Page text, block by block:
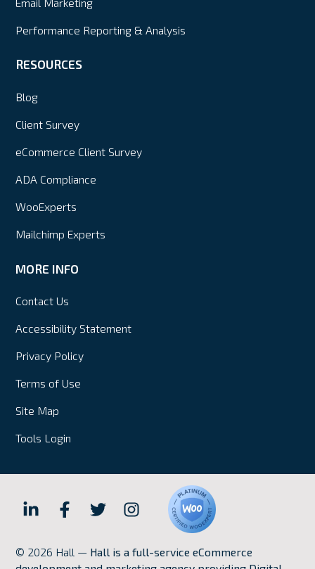
Performance Reporting & Analysis
RESOURCES
Blog
Client Survey
eCommerce Client Survey
ADA Compliance
WooExperts
Mailchimp Experts
MORE INFO
Contact Us
Accessibility Statement
Privacy Policy
Terms of Use
Site Map
Tools Login
Hall
Marketing
Hall
Marketing
Hall
Marketing
Hall
Internet
Marketing
© 2026 Hall — Hall is a full-service eCommerce